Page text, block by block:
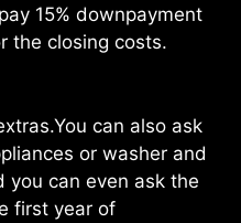
15% downpayment
the closing costs.
can also ask
or washer and
you can even ask the
first year of